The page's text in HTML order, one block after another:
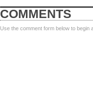
COMMENTS
Use the comment form below to begin